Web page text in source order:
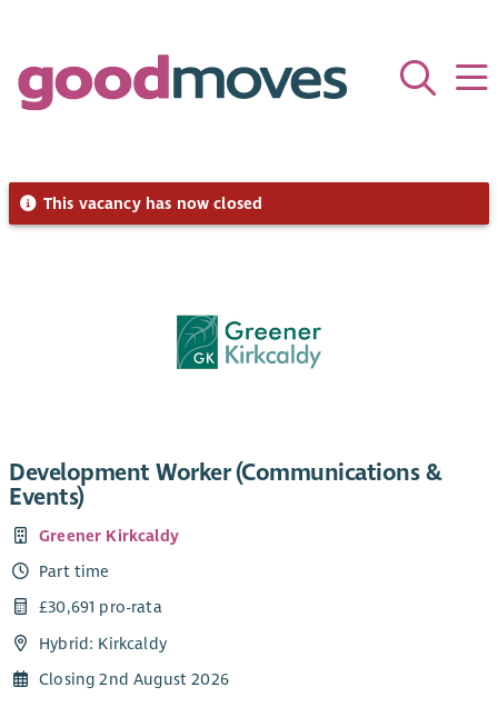
This vacancy has now closed
Development Worker (Communications &
Events)
Greener Kirkcaldy
Part time
£30,691 pro-rata
Hybrid: Kirkcaldy
Closing 2nd August 2026